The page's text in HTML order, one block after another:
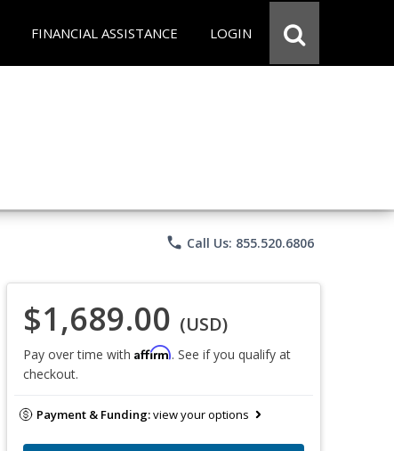
FINANCIAL ASSISTANCE LOGIN
phone Call Us: 855.520.6806
$1,689.00 (USD)
Pay over time with Affirm. See if you qualify at
checkout.
Payment & Funding:view your options